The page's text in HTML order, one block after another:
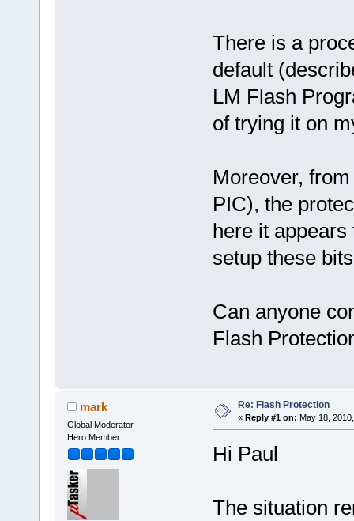
There is a
default
LM Flash
of trying it on
Moreover,
PIC), the
here it
setup these
Can anyone
Flash
mark
Global Moderator
Hero Member
Re: Flash Protection
« Reply #1 on: May 18,
Hi Paul
The situation